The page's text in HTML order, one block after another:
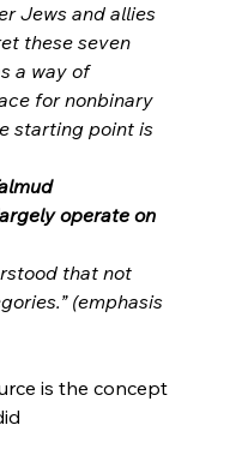
Jews and allies
these seven
a way of
for nonbinary
starting point is
operate on
that not
(emphasis
is the concept